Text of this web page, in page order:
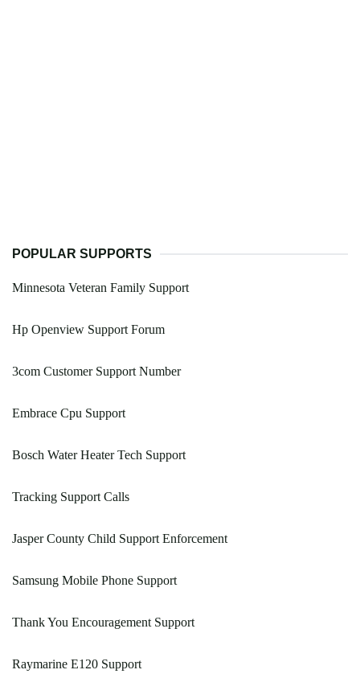
POPULAR SUPPORTS
Minnesota Veteran Family Support
Hp Openview Support Forum
3com Customer Support Number
Embrace Cpu Support
Bosch Water Heater Tech Support
Tracking Support Calls
Jasper County Child Support Enforcement
Samsung Mobile Phone Support
Thank You Encouragement Support
Raymarine E120 Support